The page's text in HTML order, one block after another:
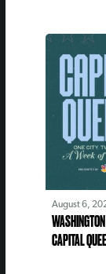
August 6,
CAPITAL